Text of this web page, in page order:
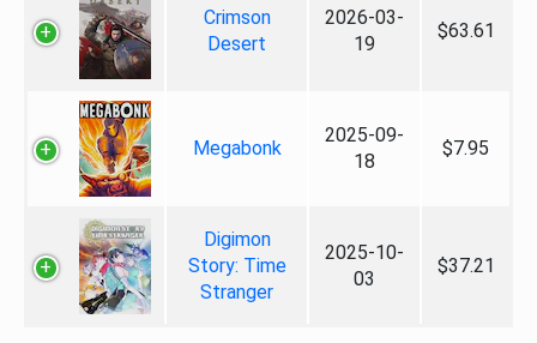
Crimson
Desert
2026-03-
19
$63.61
Megabonk
2025-09-
18
$7.95
Digimon
Story: Time
Stranger
2025-10-
03
$37.21